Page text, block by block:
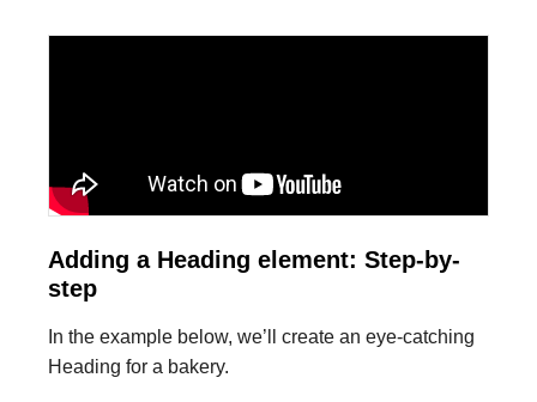
Adding a Heading element: Step-by-
step​
In the example below, we’ll create an eye-catching
Heading for a bakery.